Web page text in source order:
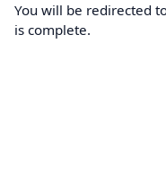
You will be redirected
is complete.